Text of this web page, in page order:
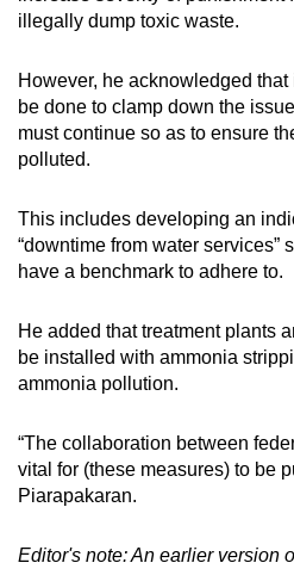
illegally dump toxic waste.
However, he acknowledged that
be done to clamp down the
must continue so as to ensure
polluted.
This includes developing an
“downtime from water services”
have a benchmark to adhere to.
He added that treatment plants
be installed with ammonia
ammonia pollution.
“The collaboration between
vital for (these measures) to be
Piarapakaran.
Editor's note: An earlier version